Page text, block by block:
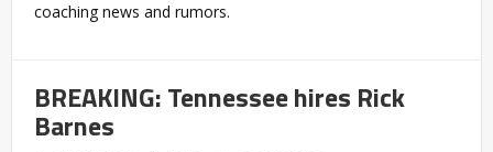
coaching news and rumors.
BREAKING: Tennessee hires Rick
Barnes